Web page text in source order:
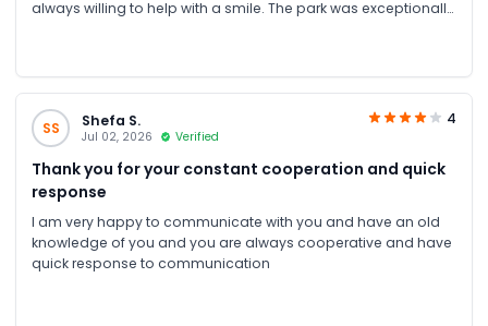
always willing to help with a smile. The park was exceptionally
SS Shefa S.
Jul 02, 2026 Verified
4
Thank you for your constant cooperation and quick
response
I am very happy to communicate with you and have an old
knowledge of you and you are always cooperative and have
quick response to communication